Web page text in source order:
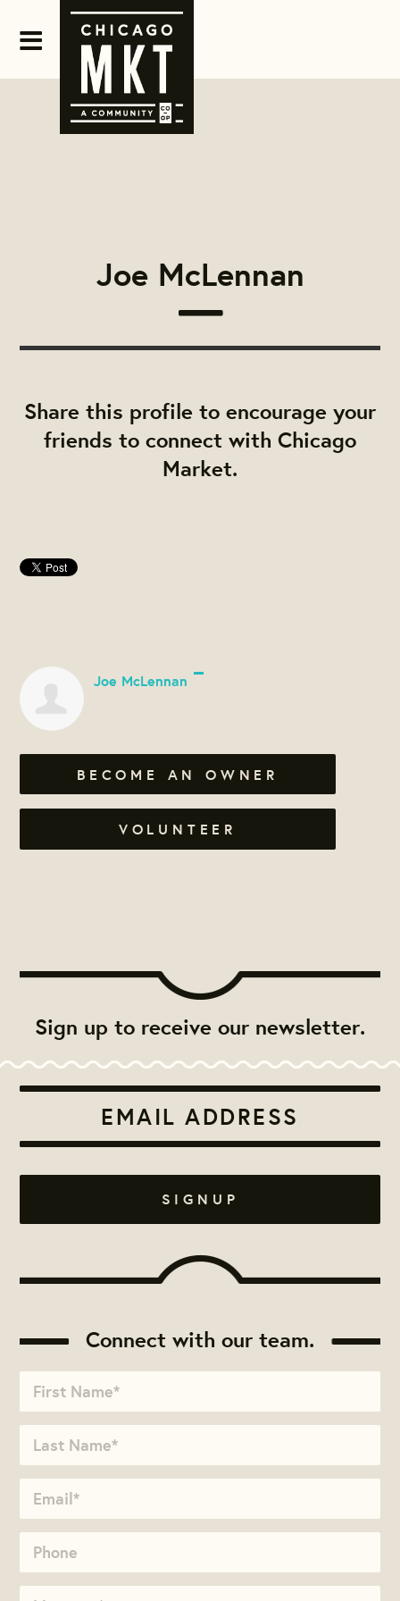
Joe McLennan
Share this profile to encourage your
friends to connect with Chicago
Market.
Joe McLennan
BECOME AN OWNER
VOLUNTEER
Sign up to receive our newsletter.
Connect with our team.